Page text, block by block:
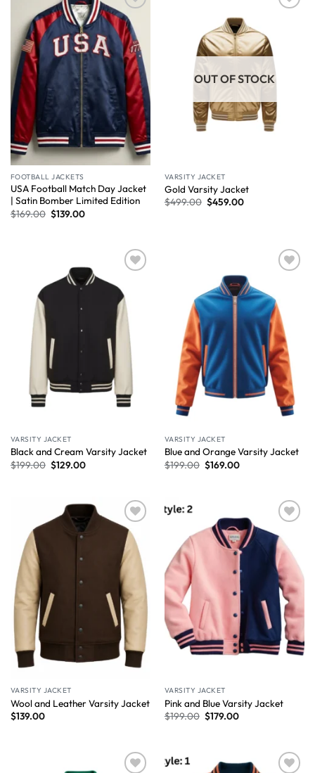
Wishlist
FOOTBALL JACKETS
USA Football Match Day Jacket
| Satin Bomber Limited Edition
$169.00 $139.00
OUT OF STOCK
VARSITY JACKET
Gold Varsity Jacket
$499.00 $459.00
VARSITY JACKET
Black and Cream Varsity Jacket
$199.00 $129.00
VARSITY JACKET
Blue and Orange Varsity Jacket
$199.00 $169.00
Wishlist
VARSITY JACKET
Wool and Leather Varsity Jacket
$139.00
Wishlist
VARSITY JACKET
Pink and Blue Varsity Jacket
$199.00 $179.00